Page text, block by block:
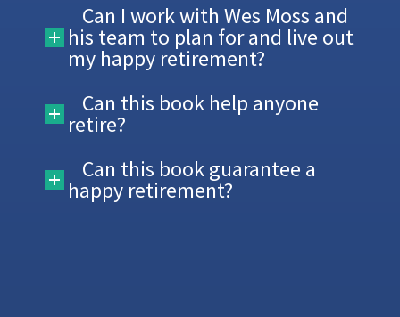
Can I work with Wes Moss and
his team to plan for and live out
my happy retirement?
Can this book help anyone
retire?
Can this book guarantee a
happy retirement?